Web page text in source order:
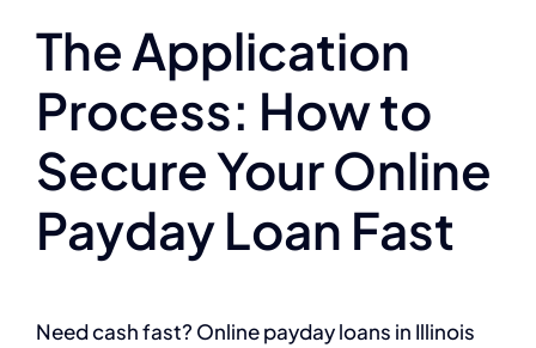
The Application
Process: How to
Secure Your Online
Payday Loan Fast
Need cash fast? Online payday loans in Illinois